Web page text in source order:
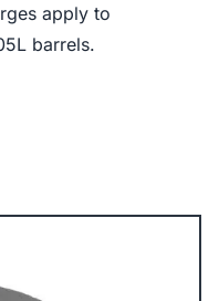
apply to
barrels.